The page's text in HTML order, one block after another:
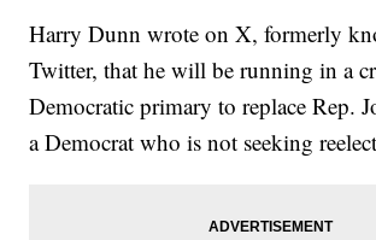
Harry Dunn wrote on X, formerly
Twitter, that he will be running in a
Democratic primary to replace Rep.
a Democrat who is not seeking